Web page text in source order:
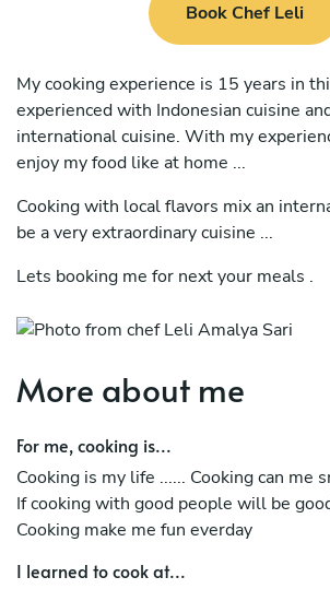
Book Chef Leli
My cooking experience is 15 years in
experienced with Indonesian cuisine
international cuisine. With my
enjoy my food like at home ...
Cooking with local flavors mix an
be a very extraordinary cuisine ...
Lets booking me for next your meals .
More about me
For me, cooking is...
Cooking is my life ...... Cooking can me
If cooking with good people will be
Cooking make me fun everday
I learned to cook at...